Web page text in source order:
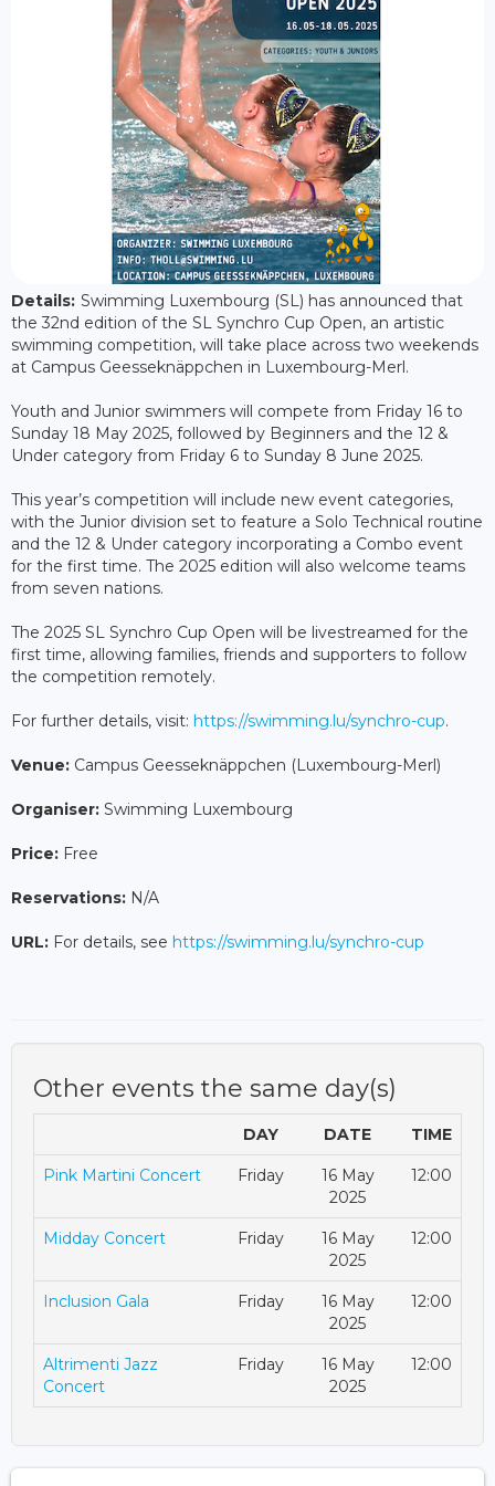
Details: Swimming Luxembourg (SL) has announced that
the 32nd edition of the SL Synchro Cup Open, an artistic
swimming competition, will take place across two weekends
at Campus Geesseknäppchen in Luxembourg-Merl.
Youth and Junior swimmers will compete from Friday 16 to
Sunday 18 May 2025, followed by Beginners and the 12 &
Under category from Friday 6 to Sunday 8 June 2025.
This year’s competition will include new event categories,
with the Junior division set to feature a Solo Technical routine
and the 12 & Under category incorporating a Combo event
for the first time. The 2025 edition will also welcome teams
from seven nations.
The 2025 SL Synchro Cup Open will be livestreamed for the
first time, allowing families, friends and supporters to follow
the competition remotely.
For further details, visit: https://swimming.lu/synchro-cup.
Venue: Campus Geesseknäppchen (Luxembourg-Merl)
Organiser: Swimming Luxembourg
Price: Free
Reservations: N/A
URL: For details, see https://swimming.lu/synchro-cup
Other events the same day(s)
DAY DATE TIME
Pink Martini Concert Friday
16 May
2025
12:00
Midday Concert Friday
16 May
2025
12:00
Inclusion Gala Friday
16 May
2025
12:00
Altrimenti Jazz
Concert
Friday
16 May
2025
12:00